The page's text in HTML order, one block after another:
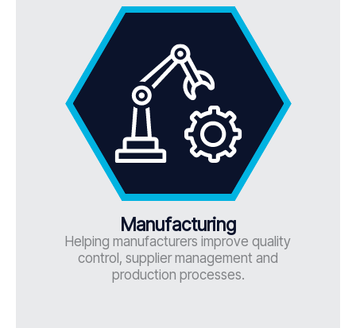
Manufacturing
Helping manufacturers improve quality
control, supplier management and
production processes.